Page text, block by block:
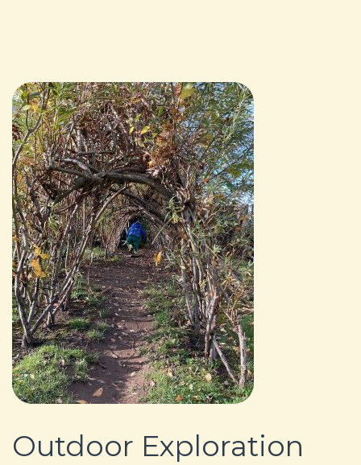
Outdoor Exploration